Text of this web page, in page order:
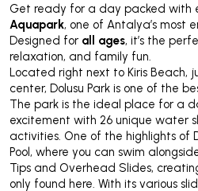
Get ready for a day packed with
Aquapark, one of Antalya’s most
Designed for all ages, it’s the
relaxation, and family fun.
Located right next to Kiris Beach,
center, Dolusu Park is one of the
The park is the ideal place for a
excitement with 26 unique water
activities. One of the highlights of
Pool, where you can swim
Tips and Overhead Slides,
only found here. With its various